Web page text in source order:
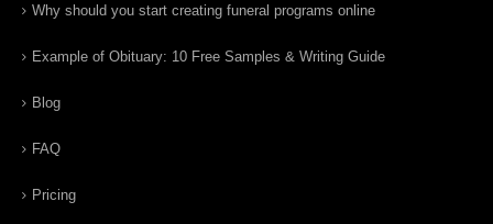
Why should you start creating funeral programs online
Example of Obituary: 10 Free Samples & Writing Guide
Blog
FAQ
Pricing